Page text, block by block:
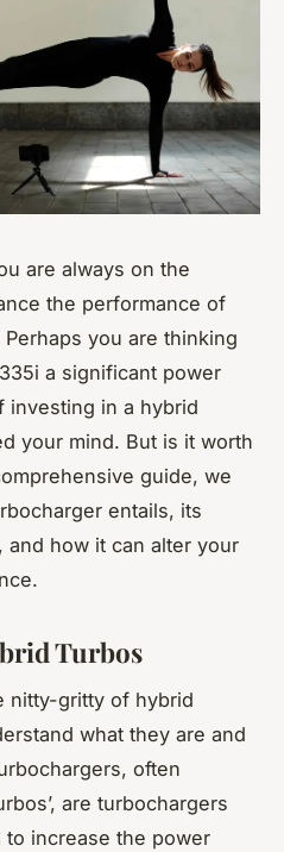
are always on the
the performance of
you are thinking
a significant power
investing in a hybrid
your mind. But is it worth
guide, we
entails, its
and how it can alter your
Turbos
nitty-gritty of hybrid
what they are and
often
are turbochargers
increase the power